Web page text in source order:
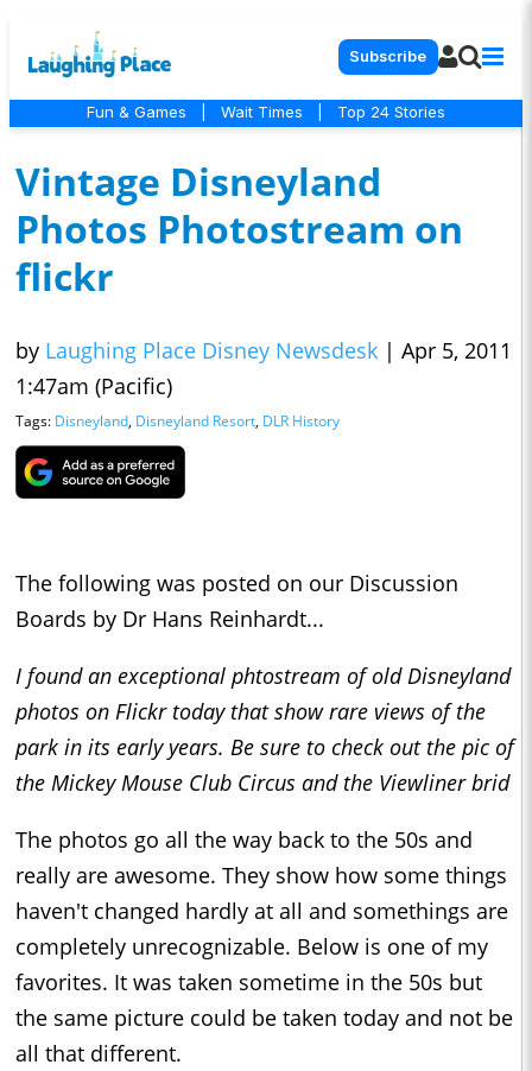
Subscribe
Fun & Games Wait Times Top 24 Stories
Vintage Disneyland
Photos Photostream on
flickr
by Laughing Place Disney Newsdesk | Apr 5, 2011
1:47am (Pacific)
Tags: Disneyland, Disneyland Resort, DLR History
The following was posted on our Discussion
Boards by Dr Hans Reinhardt...
I found an exceptional phtostream of old Disneyland
photos on Flickr today that show rare views of the
park in its early years. Be sure to check out the pic of
the Mickey Mouse Club Circus and the Viewliner brid
The photos go all the way back to the 50s and
really are awesome. They show how some things
haven't changed hardly at all and somethings are
completely unrecognizable. Below is one of my
favorites. It was taken sometime in the 50s but
the same picture could be taken today and not be
all that different.